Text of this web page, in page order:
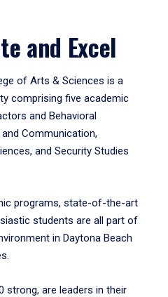
and Excel
of Arts & Sciences is a
comprising five academic
and Behavioral
Communication,
and Security Studies
programs, state-of-the-art
students are all part of
in Daytona Beach
strong, are leaders in their